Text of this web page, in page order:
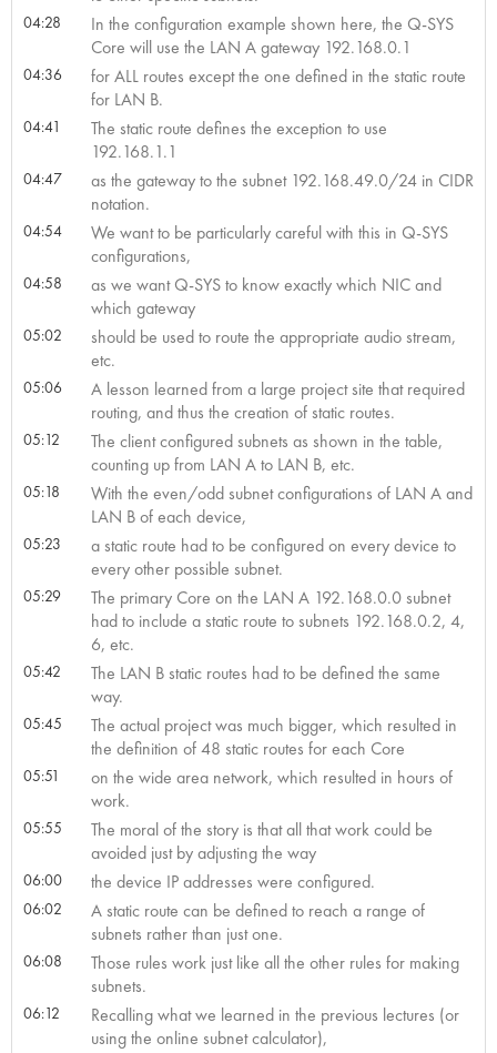
04:28
In the configuration example shown here, the Q-SYS
Core will use the LAN A gateway 192.168.0.1
04:36
for ALL routes except the one defined in the static route
for LAN B.
04:41
The static route defines the exception to use
192.168.1.1
04:47
as the gateway to the subnet 192.168.49.0/24 in CIDR
notation.
04:54
We want to be particularly careful with this in Q-SYS
configurations,
04:58
as we want Q-SYS to know exactly which NIC and
which gateway
05:02
should be used to route the appropriate audio stream,
etc.
05:06
A lesson learned from a large project site that required
routing, and thus the creation of static routes.
05:12
The client configured subnets as shown in the table,
counting up from LAN A to LAN B, etc.
05:18
With the even/odd subnet configurations of LAN A and
LAN B of each device,
05:23
a static route had to be configured on every device to
every other possible subnet.
05:29
The primary Core on the LAN A 192.168.0.0 subnet
had to include a static route to subnets 192.168.0.2, 4,
6, etc.
05:42
The LAN B static routes had to be defined the same
way.
05:45
The actual project was much bigger, which resulted in
the definition of 48 static routes for each Core
05:51
on the wide area network, which resulted in hours of
work.
05:55
The moral of the story is that all that work could be
avoided just by adjusting the way
06:00 the device IP addresses were configured.
06:02
A static route can be defined to reach a range of
subnets rather than just one.
06:08
Those rules work just like all the other rules for making
subnets.
06:12
Recalling what we learned in the previous lectures (or
using the online subnet calculator),